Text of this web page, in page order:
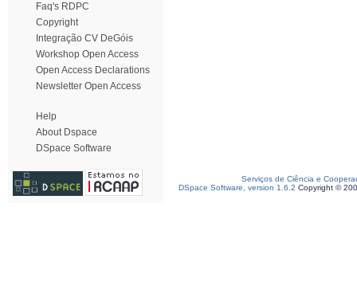
Faq's RDPC
Copyright
Integração CV DeGóis
Workshop Open Access
Open Access Declarations
Newsletter Open Access
Help
About Dspace
DSpace Software
Serviços de Ciência e
DSpace Software, version 1.6.2 Copyright ©